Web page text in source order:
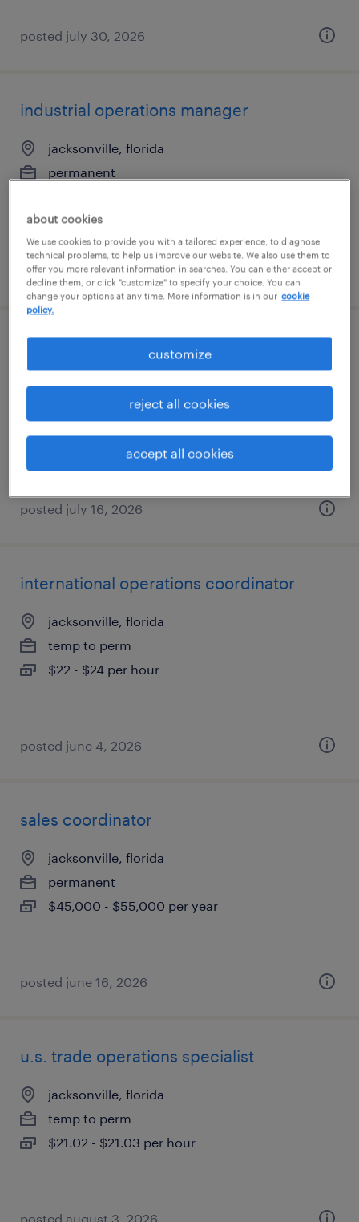
posted july 30, 2026
industrial operations manager
jacksonville, florida
permanent
posted july 31, 2026
operations manager
jacksonville, florida
$55,000 - $60,000 per year
posted july 16, 2026
international operations coordinator
jacksonville, florida
temp to perm
$22 - $24 per hour
posted june 4, 2026
sales coordinator
jacksonville, florida
permanent
$45,000 - $55,000 per year
posted june 16, 2026
u.s. trade operations specialist
jacksonville, florida
temp to perm
$21.02 - $21.03 per hour
posted august 3, 2026
about cookies
We use cookies to provide you with a tailored experience, to diagnose
technical problems, to help us improve our website. We also use them to
offer you more relevant information in searches. You can either accept or
decline them, or click "customize" to specify your choice. You can
change your options at any time. More information is in our cookie
policy.
customize
reject all cookies
accept all cookies